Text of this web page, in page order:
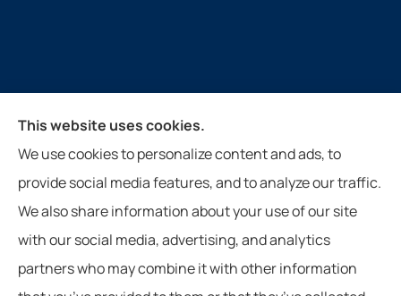
Guthrie Insurance Agency provides auto, home, life,
farm, and business insurance to all of Virginia, West
Virginia, North Carolina, and Tennessee, including
New Castle, Paint Bank, Newport, and Roanoke.
This website uses cookies.
We use cookies to personalize content and ads, to
provide social media features, and to analyze our traffic.
We also share information about your use of our site
with our social media, advertising, and analytics
partners who may combine it with other information